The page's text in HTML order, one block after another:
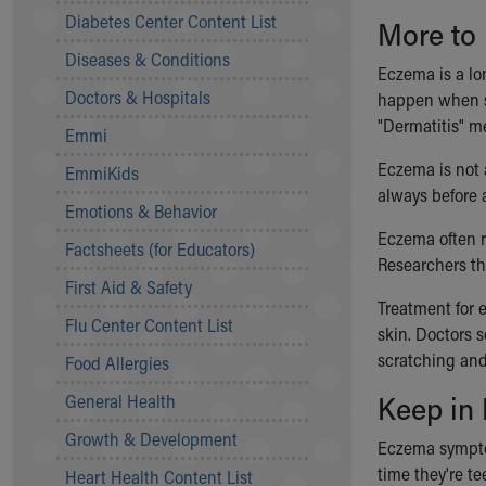
Symptom Checker
Price Estimates
Family Supports
Sports Health Services Provider for Akron Zips
New Parents
Find a Pediatrics Location
MyChart
Make an Appointment
Child Passenger Safety
Safe Sleep for Babies
About Akron Children's Pediatrics
Who We Are
Building a Brighter Future
Our Mission, Vision, Promise
Calendar of Events
Diabetes Center Content List
Diseases & Conditions
Doctors & Hospitals
Emmi
EmmiKids
Emotions & Behavior
Factsheets (for Educators)
First Aid & Safety
Flu Center Content List
Food Allergies
General Health
Growth & Development
Heart Health Content List
More to
Eczema is a
happen when
"Dermatitis"
Eczema is not
always before
Eczema often
Researchers
Treatment for
skin. Doctors
scratching
Keep in
Eczema
time they're